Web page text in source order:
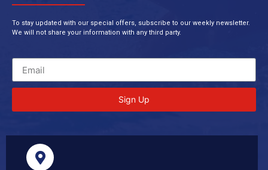
To stay updated with our special offers, subscribe to our weekly newsletter.
We will not share your information with any third party.
Sign Up